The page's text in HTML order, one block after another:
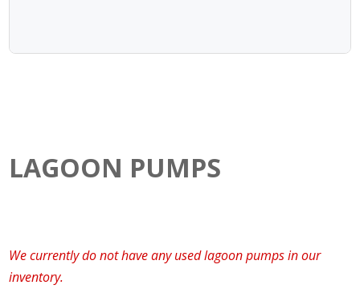
LAGOON PUMPS
We currently do not have any used lagoon pumps in our
inventory.